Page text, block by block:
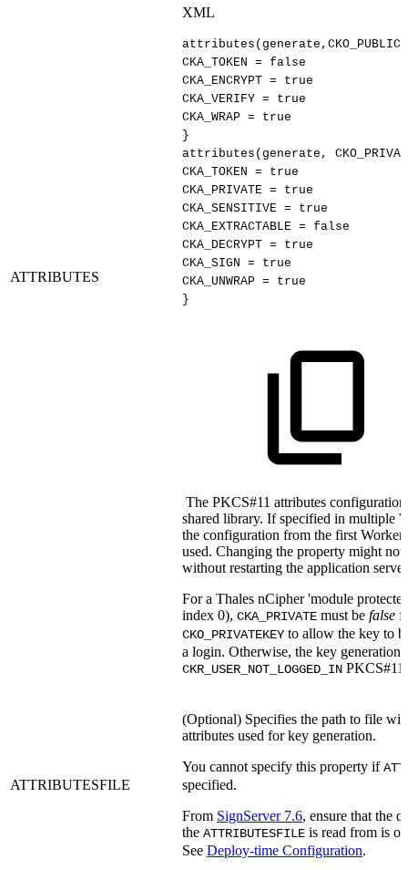
ATTRIBUTES
XML
CKA_TOKEN = false
CKA_ENCRYPT =
true
CKA_VERIFY =
true
CKA_WRAP =
true
}
attributes(generate,
CKA_TOKEN =
true
CKA_PRIVATE =
true
CKA_SENSITIVE =
true
CKA_EXTRACTABLE = false
CKA_DECRYPT =
true
CKA_SIGN =
true
CKA_UNWRAP =
true
}
The PKCS#11 attributes
shared library. If specified in multiple
the configuration from the first
used. Changing the property might not
without restarting the application
For a Thales nCipher 'module
index 0), CKA_PRIVATE must be false
CKO_PRIVATEKEY to allow the key to
a login. Otherwise, the key
CKR_USER_NOT_LOGGED_IN PKCS#11
ATTRIBUTESFILE
(Optional) Specifies the path to file
attributes used for key generation.
You cannot specify this property if
specified.
From SignServer 7.6, ensure that the
the ATTRIBUTESFILE is read from is
See Deploy-time Configuration.